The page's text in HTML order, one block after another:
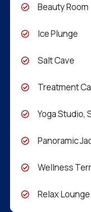
Beauty Room
Ice Plunge
Salt Cave
Treatment
Yoga Studio,
Panoramic
Wellness
Relax Lounge